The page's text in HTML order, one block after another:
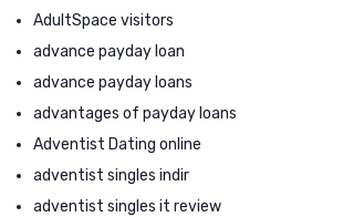
AdultSpace visitors
advance payday loan
advance payday loans
advantages of payday loans
Adventist Dating online
adventist singles indir
adventist singles it review